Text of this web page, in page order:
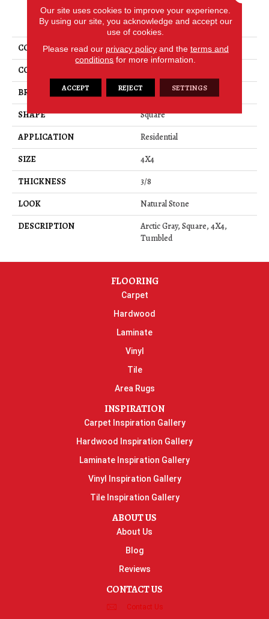
PRODUCT ATTRIBUTES
COLLECTION
Limestone
COLOR
BRAND
Daltile
SHAPE
Square
APPLICATION
Residential
SIZE
4X4
THICKNESS
3/8
LOOK
Natural Stone
DESCRIPTION
Arctic Gray, Square, 4X4,
Tumbled
FLOORING
Carpet
Hardwood
Laminate
Vinyl
Tile
Area Rugs
INSPIRATION
Carpet Inspiration Gallery
Hardwood Inspiration Gallery
Laminate Inspiration Gallery
Vinyl Inspiration Gallery
Tile Inspiration Gallery
ABOUT US
About Us
Blog
Reviews
CONTACT US
Contact Us
Our site uses cookies to improve your experience.
By using our site, you acknowledge and accept our
use of cookies.
Please read our privacy policyand the terms and
conditions for more information.
ACCEPT REJECT SETTINGS